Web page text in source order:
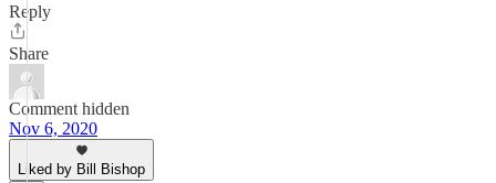
Reply
Share
Comment hidden
Nov 6, 2020
Liked by Bill Bishop